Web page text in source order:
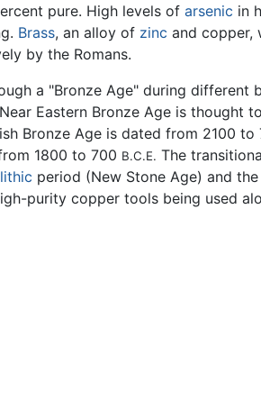
pure. High levels of arsenic in
Brass, an alloy of zinc and copper,
by the Romans.
a "Bronze Age" during different
Eastern Bronze Age is thought
Bronze Age is dated from 2100 to
1800 to 700 B.C.E. The
period (New Stone Age) and
purity copper tools being used